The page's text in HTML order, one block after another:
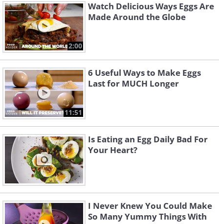
2:00
Watch Delicious Ways Eggs Are
Made Around the Globe
11:51
6 Useful Ways to Make Eggs
Last for MUCH Longer
Is Eating an Egg Daily Bad For
Your Heart?
I Never Knew You Could Make
So Many Yummy Things With